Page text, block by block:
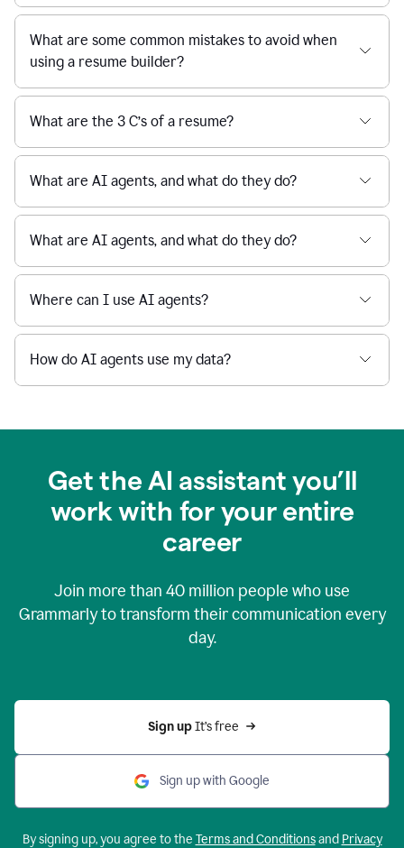
What are some common mistakes to avoid when
using a resume builder?
What are the 3 C’s of a resume?
What are AI agents, and what do they do?
What are AI agents, and what do they do?
Where can I use AI agents?
How do AI agents use my data?
Get the AI assistant you’ll
work with for your entire
career
Join more than 40 million people who use
Grammarly to transform their communication every
day.
Sign up It’s free
Sign up with Google
By signing up, you agree to the Terms and Conditionsand Privacy